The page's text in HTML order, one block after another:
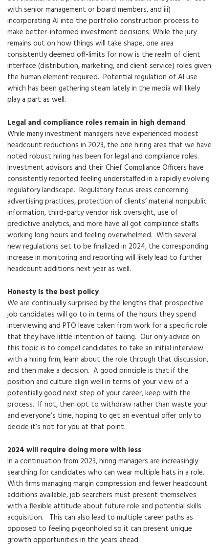
with senior management or board members, and iii)
incorporating AI into the portfolio construction process to
make better-informed investment decisions. While the jury
remains out on how things will take shape, one area
consistently deemed off-limits for now is the realm of client
interface (distribution, marketing, and client service) roles given
the human element required. Potential regulation of AI use
which has been gathering steam lately in the media will likely
play a part as well.
Legal and compliance roles remain in high demand
While many investment managers have experienced modest
headcount reductions in 2023, the one hiring area that we have
noted robust hiring has been for legal and compliance roles.
Investment advisors and their Chief Compliance Officers have
consistently reported feeling understaffed in a rapidly evolving
regulatory landscape. Regulatory focus areas concerning
advertising practices, protection of clients’ material nonpublic
information, third-party vendor risk oversight, use of
predictive analytics, and more have all got compliance staffs
working long hours and feeling overwhelmed. With several
new regulations set to be finalized in 2024, the corresponding
increase in monitoring and reporting will likely lead to further
headcount additions next year as well.
Honesty Is the best policy
We are continually surprised by the lengths that prospective
job candidates will go to in terms of the hours they spend
interviewing and PTO leave taken from work for a specific role
that they have little intention of taking. Our only advice on
this topic is to compel candidates to take an initial interview
with a hiring firm, learn about the role through that discussion,
and then make a decision. A good principle is that if the
position and culture align well in terms of your view of a
potentially good next step of your career, keep with the
process. If not, then opt to withdraw rather than waste your
and everyone’s time, hoping to get an eventual offer only to
decide it’s not for you at that point.
2024 will require doing more with less
In a continuation from 2023, hiring managers are increasingly
searching for candidates who can wear multiple hats in a role.
With firms managing margin compression and fewer headcount
additions available, job searchers must present themselves
with a flexible attitude about future role and potential skills
acquisition. This can also lead to multiple career paths as
opposed to feeling pigeonholed so it can present unique
growth opportunities in the years ahead.